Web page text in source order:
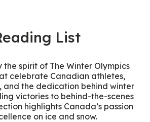
List
the spirit of The Winter Olympics
celebrate Canadian athletes,
and the dedication behind winter
victories to behind-the-scenes
highlights Canada’s passion
on ice and snow.